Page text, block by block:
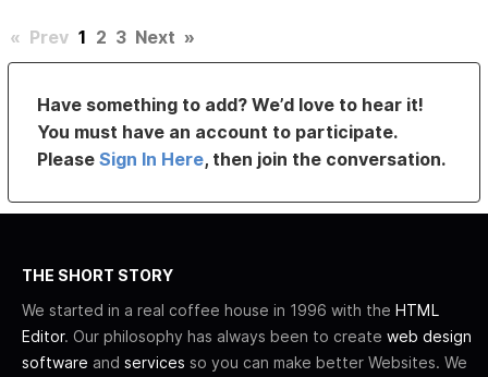
« Prev 1 2 3 Next »
Have something to add? We’d love to hear it!
You must have an account to participate.
PleaseSign In Here, then join the conversation.
THE SHORT STORY
We started in a real coffee house in 1996 with the HTML
Editor. Our philosophy has always been to create web design
software and services so you can make better Websites. We